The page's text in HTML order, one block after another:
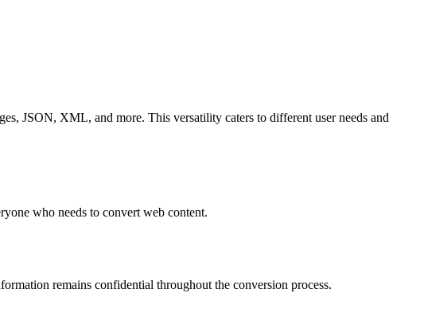
JSON, XML, and more. This versatility caters to different user needs and
who needs to convert web content.
remains confidential throughout the conversion process.